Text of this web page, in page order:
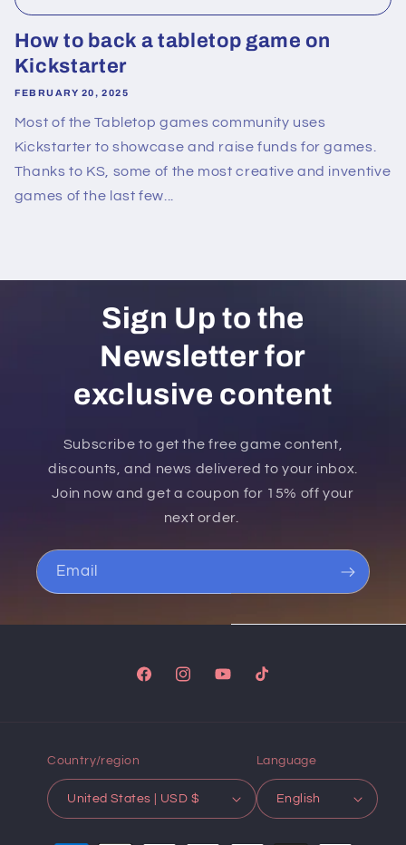
How to back a tabletop game on
Kickstarter
FEBRUARY 20, 2025
Most of the Tabletop games community uses
Kickstarter to showcase and raise funds for games.
Thanks to KS, some of the most creative and inventive
games of the last few...
Sign Up to the
Newsletter for
exclusive content
Subscribe to get the free game content,
discounts, and news delivered to your inbox.
Join now and get a coupon for 15% off your
next order.
Email
FacebookInstagramYouTubeTikTok
Country/region
United States | USD $
Language
English